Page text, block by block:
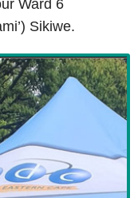
Ward 6
Sikiwe.